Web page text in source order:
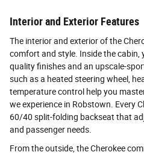
Interior and Exterior Features
The interior and exterior of the
comfort and style. Inside the cabin,
quality finishes and an upscale-
such as a heated steering wheel,
temperature control help you
we experience in Robstown. Every
60/40 split-folding backseat that
and passenger needs.
From the outside, the Cherokee